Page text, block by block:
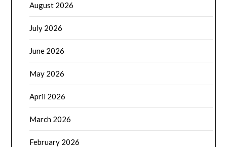
August 2026
July 2026
June 2026
May 2026
April 2026
March 2026
February 2026